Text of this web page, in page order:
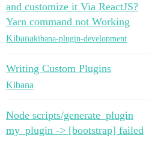
and customize it Via ReactJS?
Yarn command not Working
Kibanakibana-plugin-development
Writing Custom Plugins
Kibana
Node scripts/generate_plugin
my_plugin -> [bootstrap] failed